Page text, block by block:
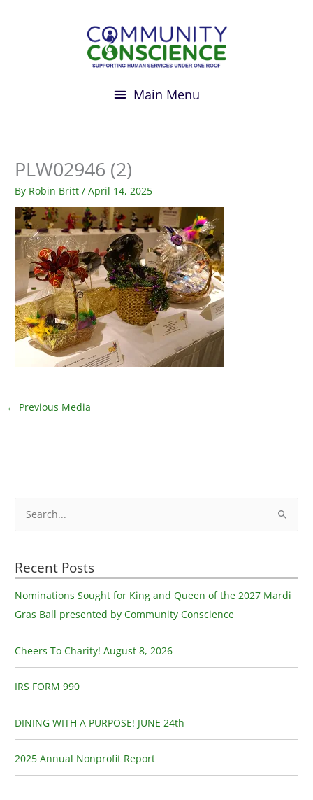
PLW02946 (2)
By Robin Britt/April 14, 2025
← Previous Media
e
r
c
h
f
o
r
:
Recent Posts
Nominations Sought for King and Queen of the 2027 Mardi
Gras Ball presented by Community Conscience
Cheers To Charity! August 8, 2026
IRS FORM 990
DINING WITH A PURPOSE! JUNE 24th
2025 Annual Nonprofit Report